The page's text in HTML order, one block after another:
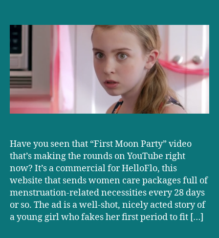
that
makes
parenting
tween
seem
terrifying
Have you seen that “First Moon Party” video
that’s making the rounds on YouTube right
now? It’s a commercial for HelloFlo, this
website that sends women care packages full of
menstruation-related necessities every 28 days
or so. The ad is a well-shot, nicely acted story of
a young girl who fakes her first period to fit […]